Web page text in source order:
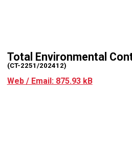
Total Environmental
(CT-2251/202412)
Web / Email: 875.93 kB